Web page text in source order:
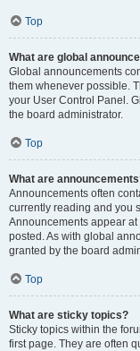
Top
What are global
Global announcements
them whenever possible.
your User Control Panel.
the board administrator.
Top
What are
Announcements often
currently reading and you
Announcements appear
posted. As with global
granted by the board
Top
What are sticky topics?
Sticky topics within the
first page. They are often